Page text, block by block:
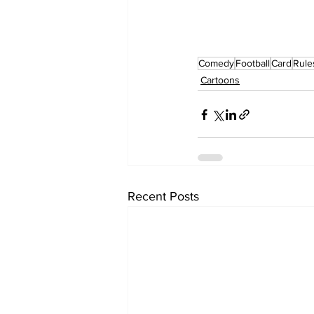
ComedyFootballCard
Cartoons
Recent Posts